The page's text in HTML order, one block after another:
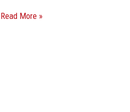
Read More »